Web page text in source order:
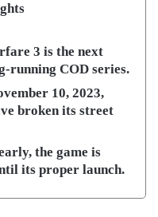
3 is the next
running COD series.
10, 2023,
broken its street
the game is
its proper launch.